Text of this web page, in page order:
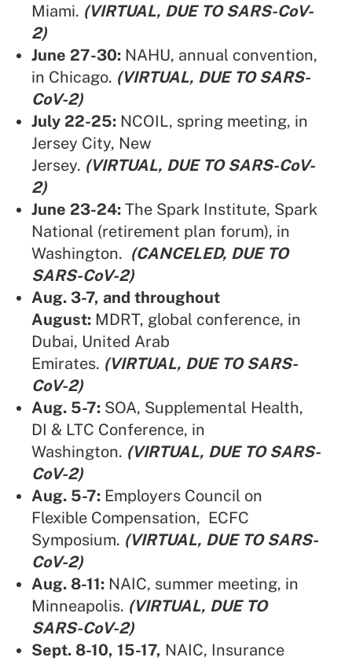
Miami. (VIRTUAL, DUE TO SARS-CoV-
2)
June 27-30: NAHU, annual convention,
in Chicago. (VIRTUAL, DUE TO SARS-
CoV-2)
July 22-25: NCOIL, spring meeting, in
Jersey City, New
Jersey. (VIRTUAL, DUE TO SARS-CoV-
2)
June 23-24: The Spark Institute, Spark
National (retirement plan forum), in
Washington. (CANCELED, DUE TO
SARS-CoV-2)
Aug. 3-7, and throughout
August: MDRT, global conference, in
Dubai, United Arab
Emirates. (VIRTUAL, DUE TO SARS-
CoV-2)
Aug. 5-7: SOA, Supplemental Health,
DI & LTC Conference, in
Washington. (VIRTUAL, DUE TO SARS-
CoV-2)
Aug. 5-7: Employers Council on
Flexible Compensation, ECFC
Symposium. (VIRTUAL, DUE TO SARS-
CoV-2)
Aug. 8-11: NAIC, summer meeting, in
Minneapolis. (VIRTUAL, DUE TO
SARS-CoV-2)
Sept. 8-10, 15-17, NAIC, Insurance